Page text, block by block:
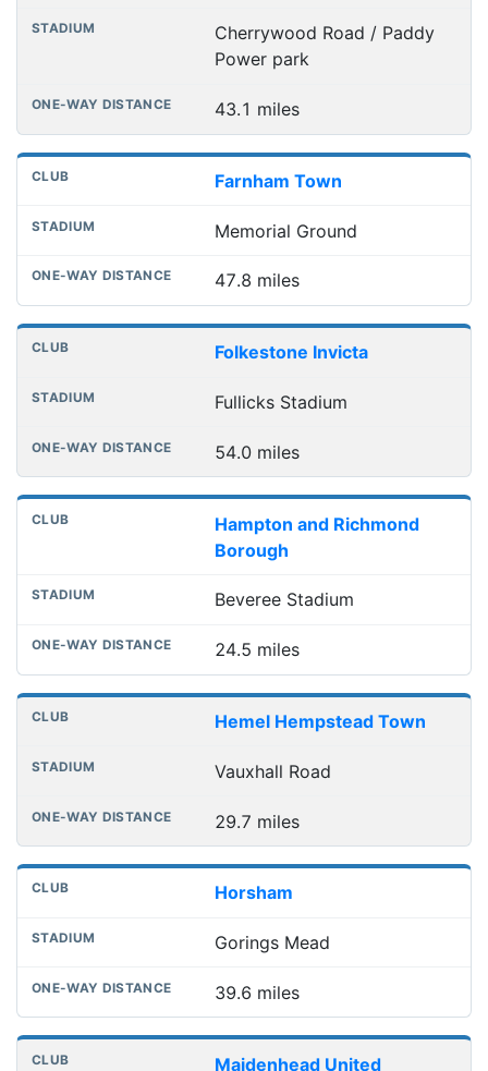
Cherrywood Road / Paddy
Power park
43.1 miles
Farnham Town
Memorial Ground
47.8 miles
Folkestone Invicta
Fullicks Stadium
54.0 miles
Hampton and Richmond
Borough
Beveree Stadium
24.5 miles
Hemel Hempstead Town
Vauxhall Road
29.7 miles
Horsham
Gorings Mead
39.6 miles
Maidenhead United